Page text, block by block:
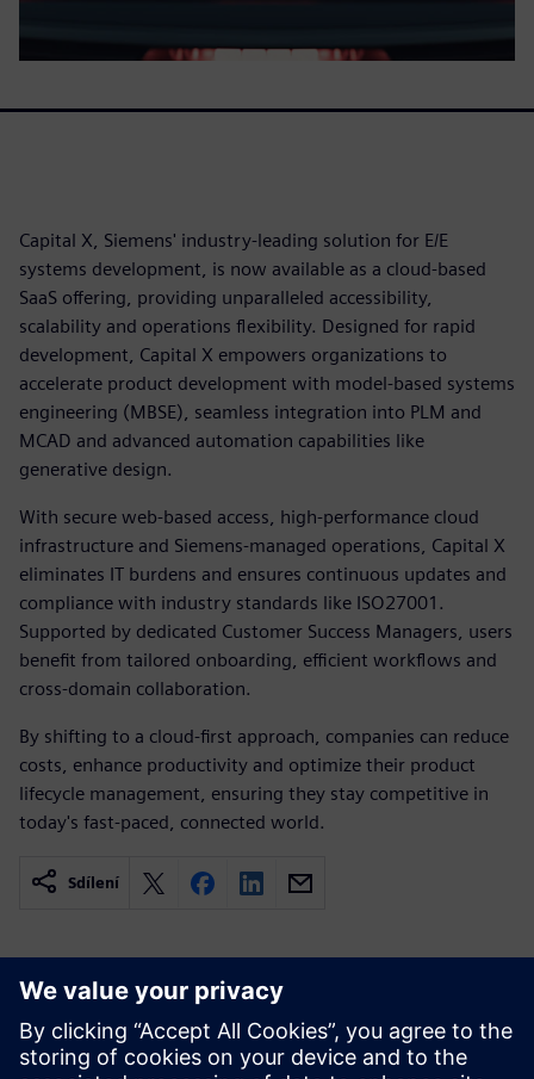
Capital X, Siemens' industry-leading solution for E/E
systems development, is now available as a cloud-based
SaaS offering, providing unparalleled accessibility,
scalability and operations flexibility. Designed for rapid
development, Capital X empowers organizations to
accelerate product development with model-based systems
engineering (MBSE), seamless integration into PLM and
MCAD and advanced automation capabilities like
generative design.
With secure web-based access, high-performance cloud
infrastructure and Siemens-managed operations, Capital X
eliminates IT burdens and ensures continuous updates and
compliance with industry standards like ISO27001.
Supported by dedicated Customer Success Managers, users
benefit from tailored onboarding, efficient workflows and
cross-domain collaboration.
By shifting to a cloud-first approach, companies can reduce
costs, enhance productivity and optimize their product
lifecycle management, ensuring they stay competitive in
today's fast-paced, connected world.
Sdílení